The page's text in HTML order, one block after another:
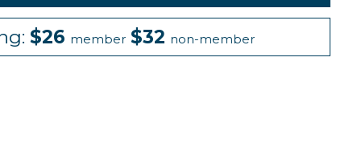
$26 member $32 non-member